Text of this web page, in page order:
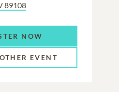
89108
NOW
EVENT